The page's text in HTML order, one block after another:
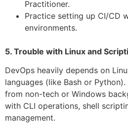
Practitioner.
Practice setting up CI/CD
environments.
5. Trouble with Linux and
DevOps heavily depends on
languages (like Bash or
from non-tech or Windows
with CLI operations, shell
management.